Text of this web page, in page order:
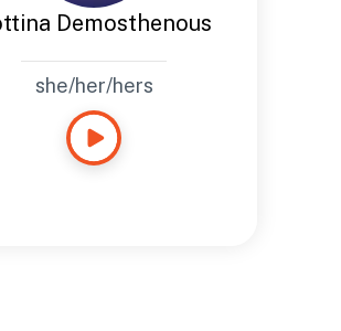
Demosthenous
she/her/hers